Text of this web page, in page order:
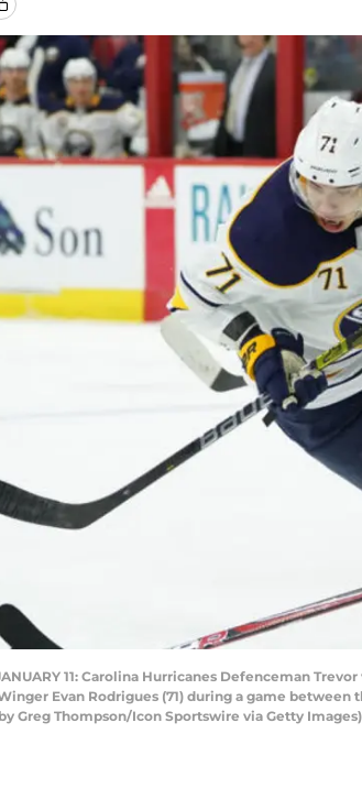
11: Carolina Hurricanes Defenceman
Evan Rodrigues (71) during a game
by Greg Thompson/Icon Sportswire via Getty Images)